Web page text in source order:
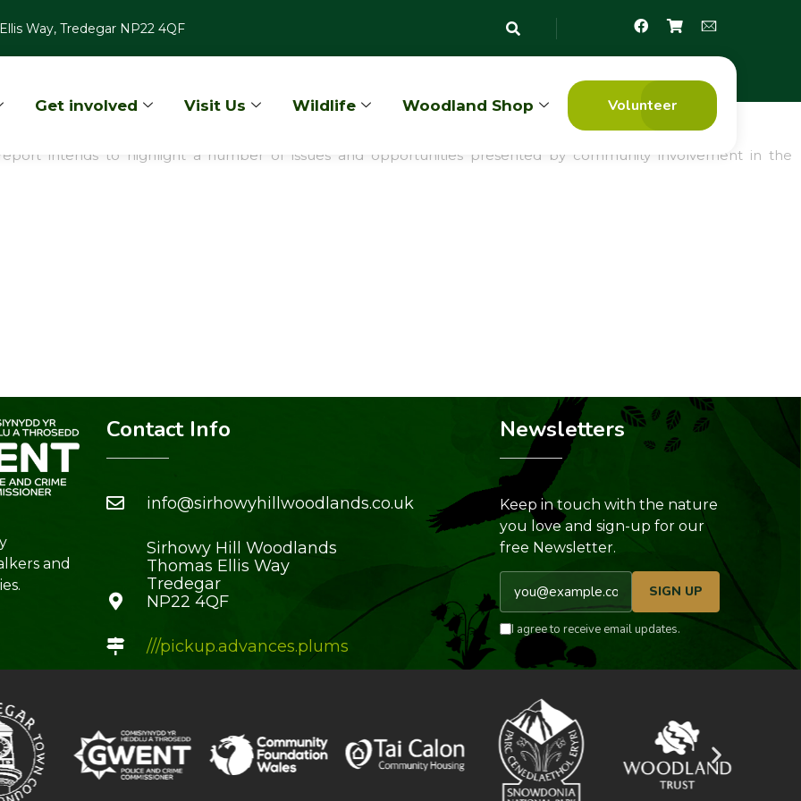
Way, Tredegar NP22 4QF
Get involved Visit Us Wildlife Woodland Shop Volunteer
- Basic Woodland Opportunities Assessment
intends to highlight a number of issues and opportunities presented by community involvement in the
and
Contact Info
info@sirhowyhillwoodlands.co.uk
Sirhowy Hill Woodlands
Thomas Ellis Way
Tredegar
NP22 4QF
///pickup.advances.plums
Newsletters
Keep in touch with the nature
you love and sign-up for our
free Newsletter.
SIGN UP
I agree to receive email updates.